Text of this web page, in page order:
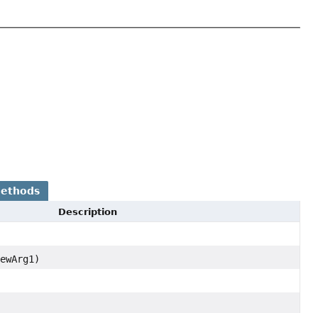
Description